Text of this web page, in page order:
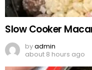
Slow Cooker
byadmin
about 8 hours ago